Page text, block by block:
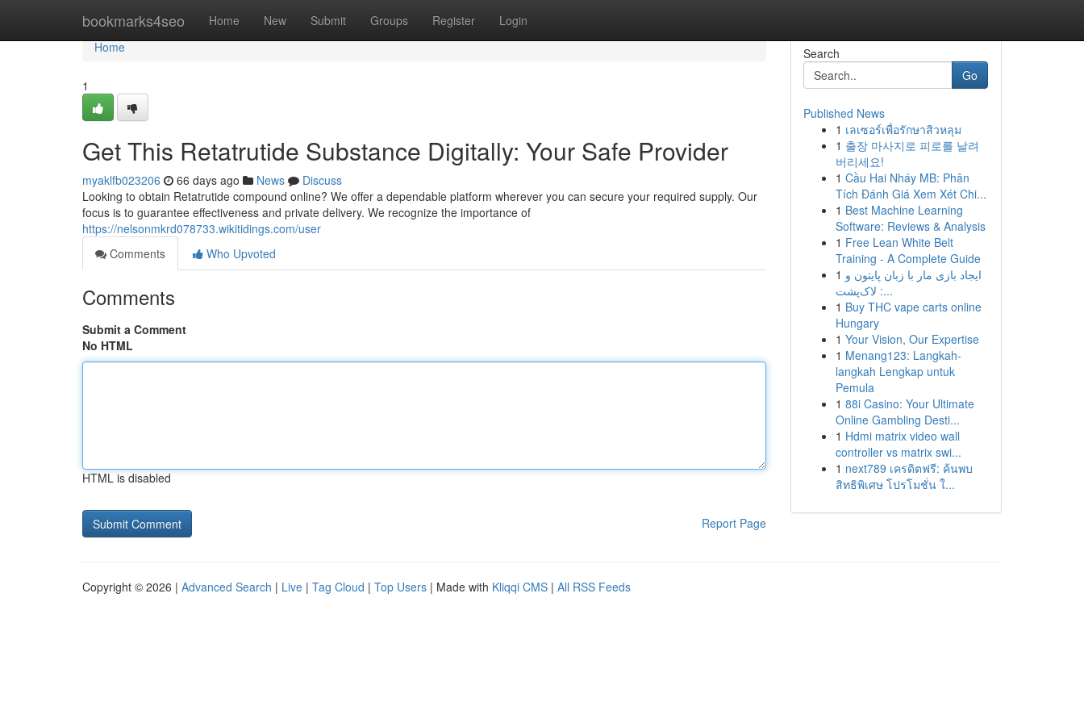
bookmarks4seo Home New Submit Groups Register Login
Home
Home
1
Get This Retatrutide Substance Digitally: Your Safe Provider
myaklfb023206 66 days ago News
Discuss
Looking to obtain Retatrutide compound online? We offer a dependable platform wherever you can secure your required supply. Our
focus is to guarantee effectiveness and private delivery. We recognize the importance of
https://nelsonmkrd078733.wikitidings.com/user
Comments
Who Upvoted
Comments
Submit a Comment
No HTML
HTML is disabled
Report Page
Search
Go
Published News
1 เลเซอร์เพื่อรักษาสิวหลุม
1 출장 마사지로 피로를 날려
버리세요!
1 Cầu Hai Nháy MB: Phân
Tích Đánh Giá Xem Xét Chi...
1 Best Machine Learning
Software: Reviews & Analysis
1 Free Lean White Belt
Training - A Complete Guide
1 ایجاد بازی مار با زبان پایتون و
لاک‌پشت :...
1 Buy THC vape carts online
Hungary
1 Your Vision, Our Expertise
1 Menang123: Langkah-
langkah Lengkap untuk
Pemula
1 88i Casino: Your Ultimate
Online Gambling Desti...
1 Hdmi matrix video wall
controller vs matrix swi...
1 next789 เครดิตฟรี: ค้นพบ
สิทธิพิเศษ โปรโมชั่น ใ...
Copyright © 2026 | Advanced Search | Live | Tag Cloud | Top Users | Made with Kliqqi CMS | All RSS Feeds